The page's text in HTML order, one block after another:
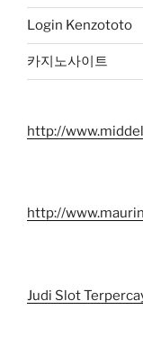
Login Kenzototo
카지노사이트
http://
http://
Judi Slot